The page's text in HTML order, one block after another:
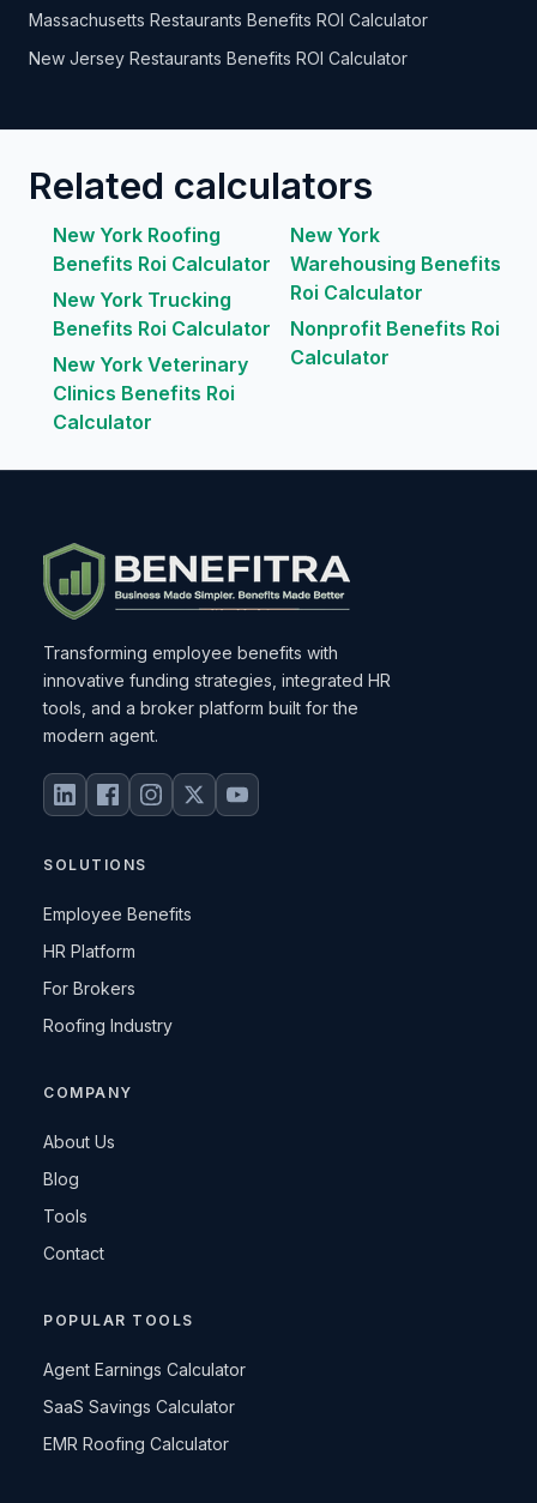
Massachusetts Restaurants Benefits ROI Calculator
New Jersey Restaurants Benefits ROI Calculator
Related calculators
New York Roofing
Benefits Roi Calculator
New York Trucking
Benefits Roi Calculator
New York Veterinary
Clinics Benefits Roi
Calculator
New York
Warehousing Benefits
Roi Calculator
Nonprofit Benefits Roi
Calculator
Transforming employee benefits with
innovative funding strategies, integrated HR
tools, and a broker platform built for the
modern agent.
SOLUTIONS
Employee Benefits
HR Platform
For Brokers
Roofing Industry
COMPANY
About Us
Blog
Tools
Contact
POPULAR TOOLS
Agent Earnings Calculator
SaaS Savings Calculator
EMR Roofing Calculator